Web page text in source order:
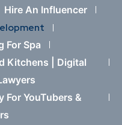
Hire An Influencer
For Spa
Kitchens | Digital
For YouTubers &